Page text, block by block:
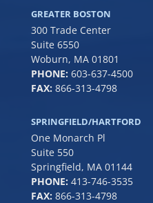
GREATER BOSTON
300 Trade Center
Suite 6550
Woburn, MA 01801
PHONE: 603-637-4500
FAX: 866-313-4798
SPRINGFIELD/HARTFORD
One Monarch Pl
Suite 550
Springfield, MA 01144
PHONE: 413-746-3535
FAX: 866-313-4798